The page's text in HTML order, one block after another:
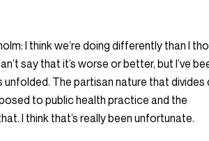
I think we’re doing differently than I
say that it’s worse or better, but I’ve
unfolded. The partisan nature that divides
to public health practice and the
I think that’s really been unfortunate.